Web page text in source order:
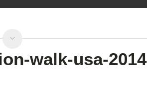
walk-usa-2014